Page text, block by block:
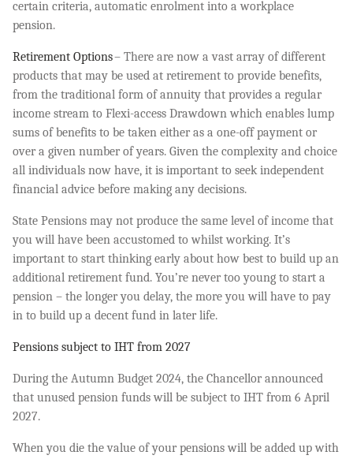
certain criteria, automatic enrolment into a workplace
pension.
Retirement Options– There are now a vast array of different
products that may be used at retirement to provide benefits,
from the traditional form of annuity that provides a regular
income stream to Flexi-access Drawdown which enables lump
sums of benefits to be taken either as a one-off payment or
over a given number of years. Given the complexity and choice
all individuals now have, it is important to seek independent
financial advice before making any decisions.
State Pensions may not produce the same level of income that
you will have been accustomed to whilst working. It’s
important to start thinking early about how best to build up an
additional retirement fund. You’re never too young to start a
pension – the longer you delay, the more you will have to pay
in to build up a decent fund in later life.
Pensions subject to IHT from 2027
During the Autumn Budget 2024, the Chancellor announced
that unused pension funds will be subject to IHT from 6 April
2027.
When you die the value of your pensions will be added up with